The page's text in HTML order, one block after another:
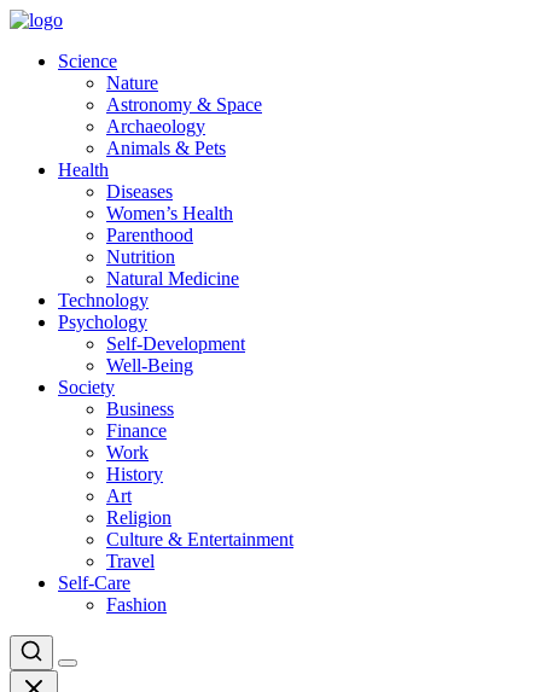
Skip
contentScience
Nature
Astronomy & Space
Archaeology
Animals & Pets
Health
Diseases
Women’s Health
Parenthood
Nutrition
Natural Medicine
Technology
Psychology
Self-Development
Well-Being
Society
Business
Finance
Work
History
Art
Religion
Culture & Entertainment
Travel
Self-Care
Fashion